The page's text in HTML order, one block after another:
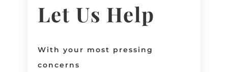
Let Us Help
With your most pressing
concerns